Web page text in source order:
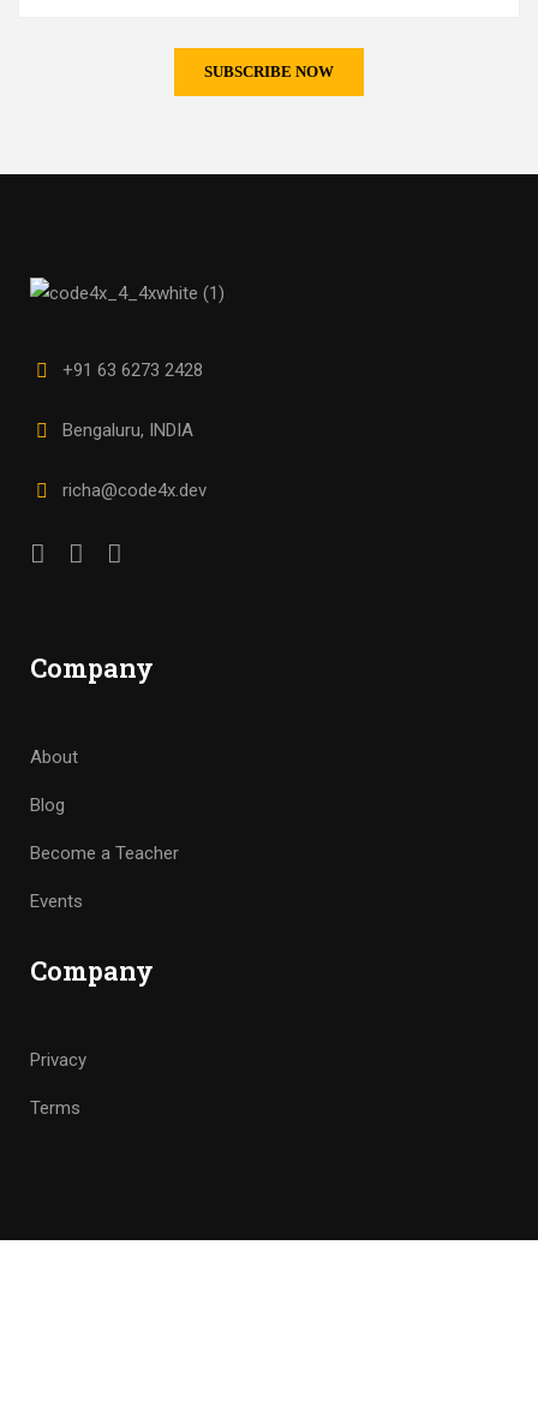
+91 63 6273 2428
Bengaluru, INDIA
richa@code4x.dev
Company
About
Blog
Become a Teacher
Events
Company
Privacy
Terms